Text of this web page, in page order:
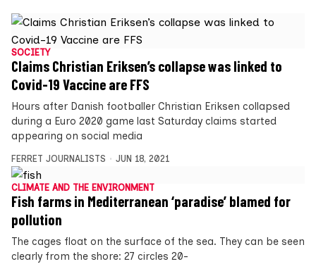
SOCIETY
Claims Christian Eriksen’s collapse was linked to
Covid-19 Vaccine are FFS
Hours after Danish footballer Christian Eriksen collapsed
during a Euro 2020 game last Saturday claims started
appearing on social media
FERRET JOURNALISTS JUN 18, 2021
CLIMATE AND THE ENVIRONMENT
Fish farms in Mediterranean ‘paradise’ blamed for
pollution
The cages float on the surface of the sea. They can be seen
clearly from the shore: 27 circles 20-